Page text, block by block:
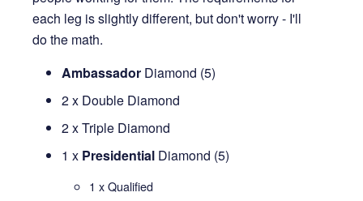
each leg is slightly different, but don't worry - I'll
do the math.
Ambassador Diamond (5)
2 x Double Diamond
2 x Triple Diamond
1 x Presidential Diamond (5)
1 x Qualified